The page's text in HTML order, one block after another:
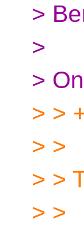
>
>
>
> >
> >
> >
> >